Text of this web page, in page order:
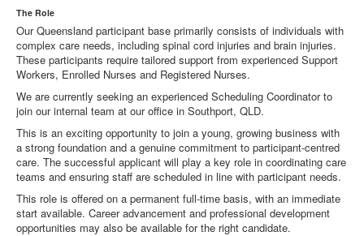
The Role
Our Queensland participant base primarily consists of individuals with
complex care needs, including spinal cord injuries and brain injuries.
These participants require tailored support from experienced Support
Workers, Enrolled Nurses and Registered Nurses.
We are currently seeking an experienced Scheduling Coordinator to
join our internal team at our office in Southport, QLD.
This is an exciting opportunity to join a young, growing business with
a strong foundation and a genuine commitment to participant-centred
care. The successful applicant will play a key role in coordinating care
teams and ensuring staff are scheduled in line with participant needs.
This role is offered on a permanent full-time basis, with an immediate
start available. Career advancement and professional development
opportunities may also be available for the right candidate.